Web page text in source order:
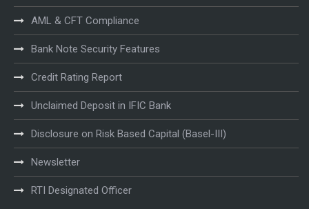
AML & CFT Compliance
Bank Note Security Features
Credit Rating Report
Unclaimed Deposit in IFIC Bank
Disclosure on Risk Based Capital (Basel-III)
Newsletter
RTI Designated Officer